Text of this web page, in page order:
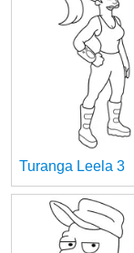
Turanga Leela 3